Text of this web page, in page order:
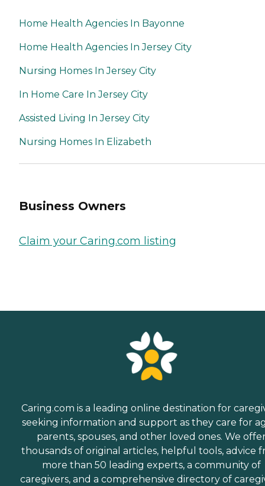
Home Health Agencies In Bayonne
Home Health Agencies In Jersey City
Nursing Homes In Jersey City
In Home Care In Jersey City
Assisted Living In Jersey City
Nursing Homes In Elizabeth
Business Owners
Claim your Caring.com listing
Caring.com is a leading online destination for
seeking information and support as they care for
parents, spouses, and other loved ones. We
thousands of original articles, helpful tools, advice
more than 50 leading experts, a community of
caregivers, and a comprehensive directory of